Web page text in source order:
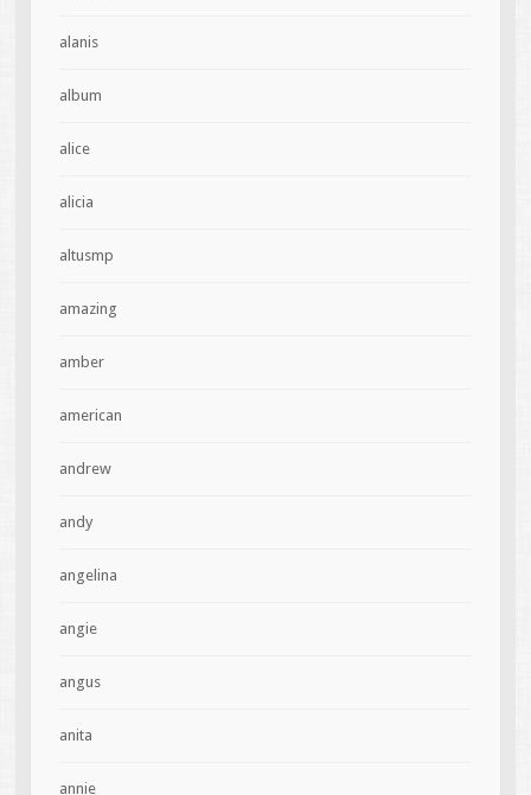
alanis
album
alice
alicia
altusmp
amazing
amber
american
andrew
andy
angelina
angie
angus
anita
annie